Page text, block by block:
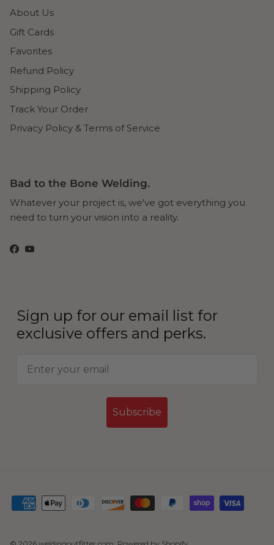
About Us
Gift Cards
Favorites
Refund Policy
Shipping Policy
Track Your Order
Privacy Policy & Terms of Service
Bad to the Bone Welding.
Whatever your project is, we've got everything you
need to turn your vision into a reality.
Facebook
YouTube
Sign up for our email list for
exclusive offers and perks.
Subscribe